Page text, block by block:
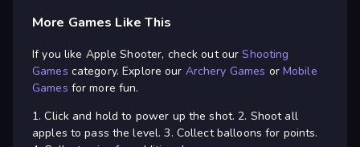
More Games Like This
If you like Apple Shooter, check out ourShooting
Games category. Explore our Archery Games or Mobile
Games for more fun.
1. Click and hold to power up the shot. 2. Shoot all
apples to pass the level. 3. Collect balloons for points.